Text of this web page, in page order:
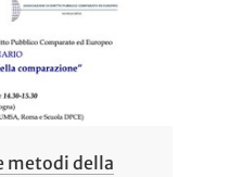
metodi della